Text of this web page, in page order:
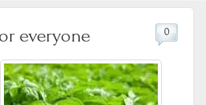
everyone 0